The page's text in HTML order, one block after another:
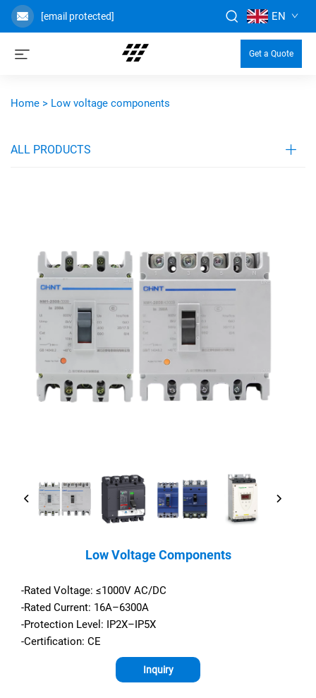
[email protected] EN
Get a Quote
Home > Low voltage components
ALL PRODUCTS
Low Voltage Components
-Rated Voltage: ≤1000V AC/DC
-Rated Current: 16A–6300A
-Protection Level: IP2X–IP5X
-Certification: CE
Inquiry